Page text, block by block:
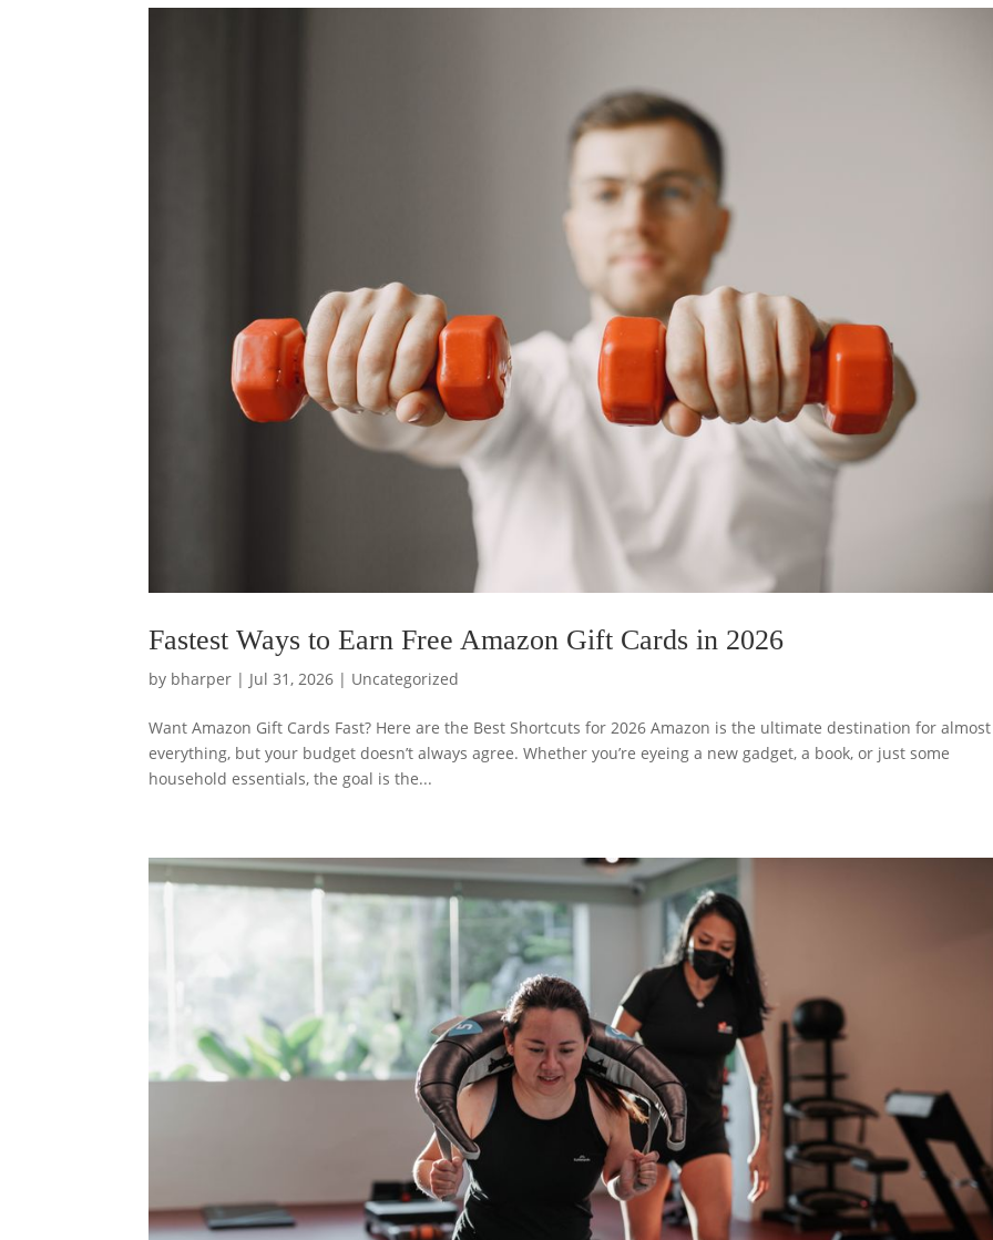
Fastest Ways to Earn Free Amazon Gift Cards in 2026
by bharper | Jul 31, 2026 | Uncategorized
Want Amazon Gift Cards Fast? Here are the Best Shortcuts for 2026 Amazon is the ultimate destination for almost
everything, but your budget doesn’t always agree. Whether you’re eyeing a new gadget, a book, or just some
household essentials, the goal is the...